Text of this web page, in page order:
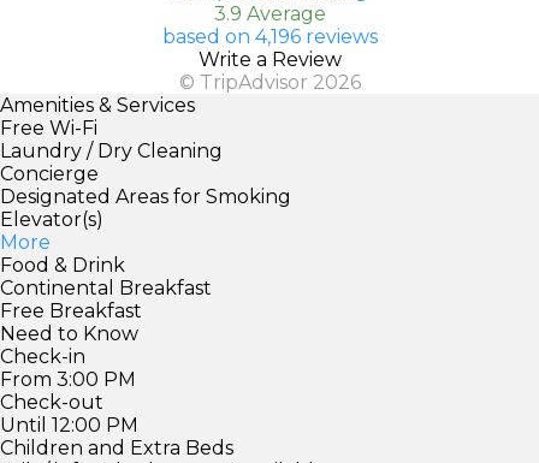
3.9 Average
based on 4,196 reviews
Write a Review
© TripAdvisor 2026
Amenities & Services
Free Wi-Fi
Laundry / Dry Cleaning
Concierge
Designated Areas for Smoking
Elevator(s)
More
Food & Drink
Continental Breakfast
Free Breakfast
Need to Know
Check-in
From 3:00 PM
Check-out
Until 12:00 PM
Children and Extra Beds